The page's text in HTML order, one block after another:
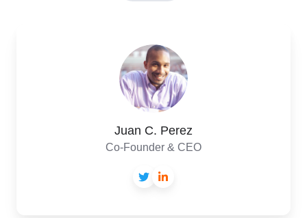
C.
Perez
Juan C. Perez
Co-Founder & CEO